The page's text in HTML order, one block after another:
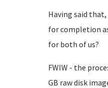
Having said
for completion
for both of us?
FWIW - the
GB raw disk